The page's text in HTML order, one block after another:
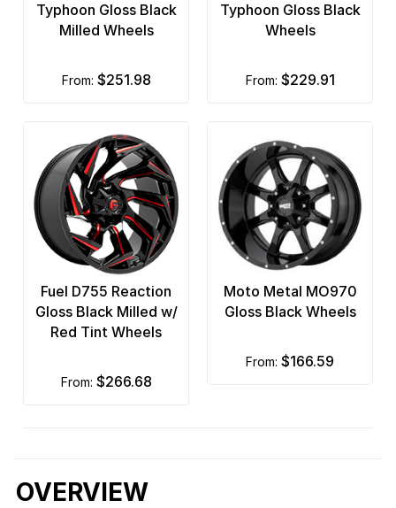
Typhoon Gloss Black
Milled Wheels
from: $251.98
Typhoon Gloss Black
Wheels
from: $229.91
Fuel D755 Reaction
Gloss Black Milled w/
Red Tint Wheels
from: $266.68
Moto Metal MO970
Gloss Black Wheels
from: $166.59
OVERVIEW